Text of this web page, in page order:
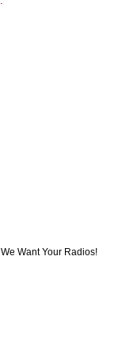
We Want Your Radios!